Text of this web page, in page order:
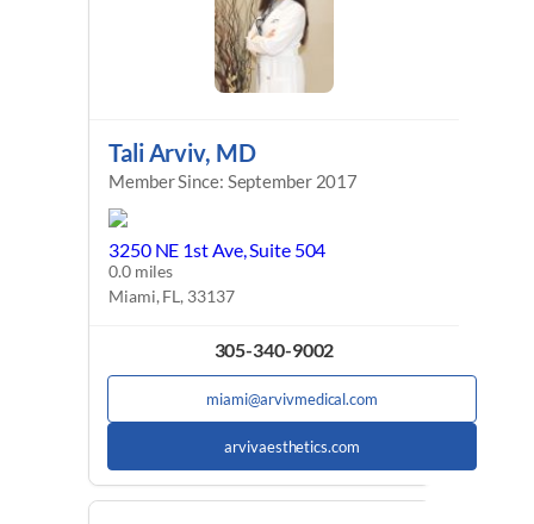
Tali Arviv, MD
Member Since: September 2017
3250 NE 1st Ave, Suite 504
0.0 miles
Miami, FL, 33137
305-340-9002
miami@arvivmedical.com
arvivaesthetics.com